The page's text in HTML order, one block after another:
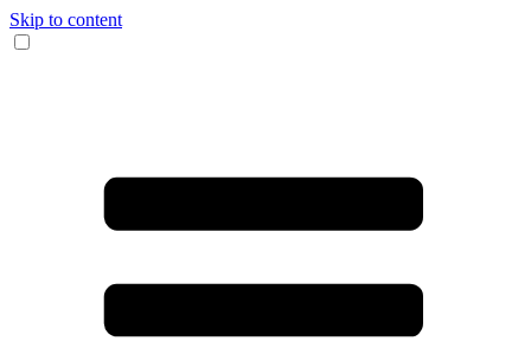
Skip to content